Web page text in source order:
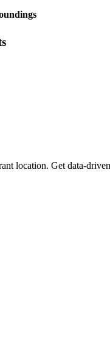
location. Get data-